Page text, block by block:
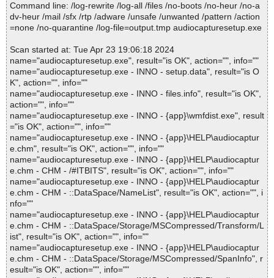
Command line: /log-rewrite /log-all /files /no-boots /no-heur /no-a
dv-heur /mail /sfx /rtp /adware /unsafe /unwanted /pattern /action
=none /no-quarantine /log-file=output.tmp audiocapturesetup.exe
Scan started at: Tue Apr 23 19:06:18 2024
name="audiocapturesetup.exe", result="is OK", action="", info=""
name="audiocapturesetup.exe - INNO - setup.data", result="is O
K", action="", info=""
name="audiocapturesetup.exe - INNO - files.info", result="is OK",
action="", info=""
name="audiocapturesetup.exe - INNO - {app}\wmfdist.exe", result
="is OK", action="", info=""
name="audiocapturesetup.exe - INNO - {app}\HELP\audiocaptur
e.chm", result="is OK", action="", info=""
name="audiocapturesetup.exe - INNO - {app}\HELP\audiocaptur
e.chm - CHM - /#ITBITS", result="is OK", action="", info=""
name="audiocapturesetup.exe - INNO - {app}\HELP\audiocaptur
e.chm - CHM - ::DataSpace/NameList", result="is OK", action="", i
nfo=""
name="audiocapturesetup.exe - INNO - {app}\HELP\audiocaptur
e.chm - CHM - ::DataSpace/Storage/MSCompressed/Transform/L
ist", result="is OK", action="", info=""
name="audiocapturesetup.exe - INNO - {app}\HELP\audiocaptur
e.chm - CHM - ::DataSpace/Storage/MSCompressed/SpanInfo", r
esult="is OK", action="", info=""